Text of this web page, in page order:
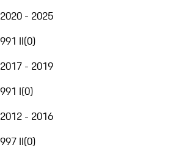
2020 - 2025
991 II(0)
2017 - 2019
991 I(0)
2012 - 2016
997 II(0)